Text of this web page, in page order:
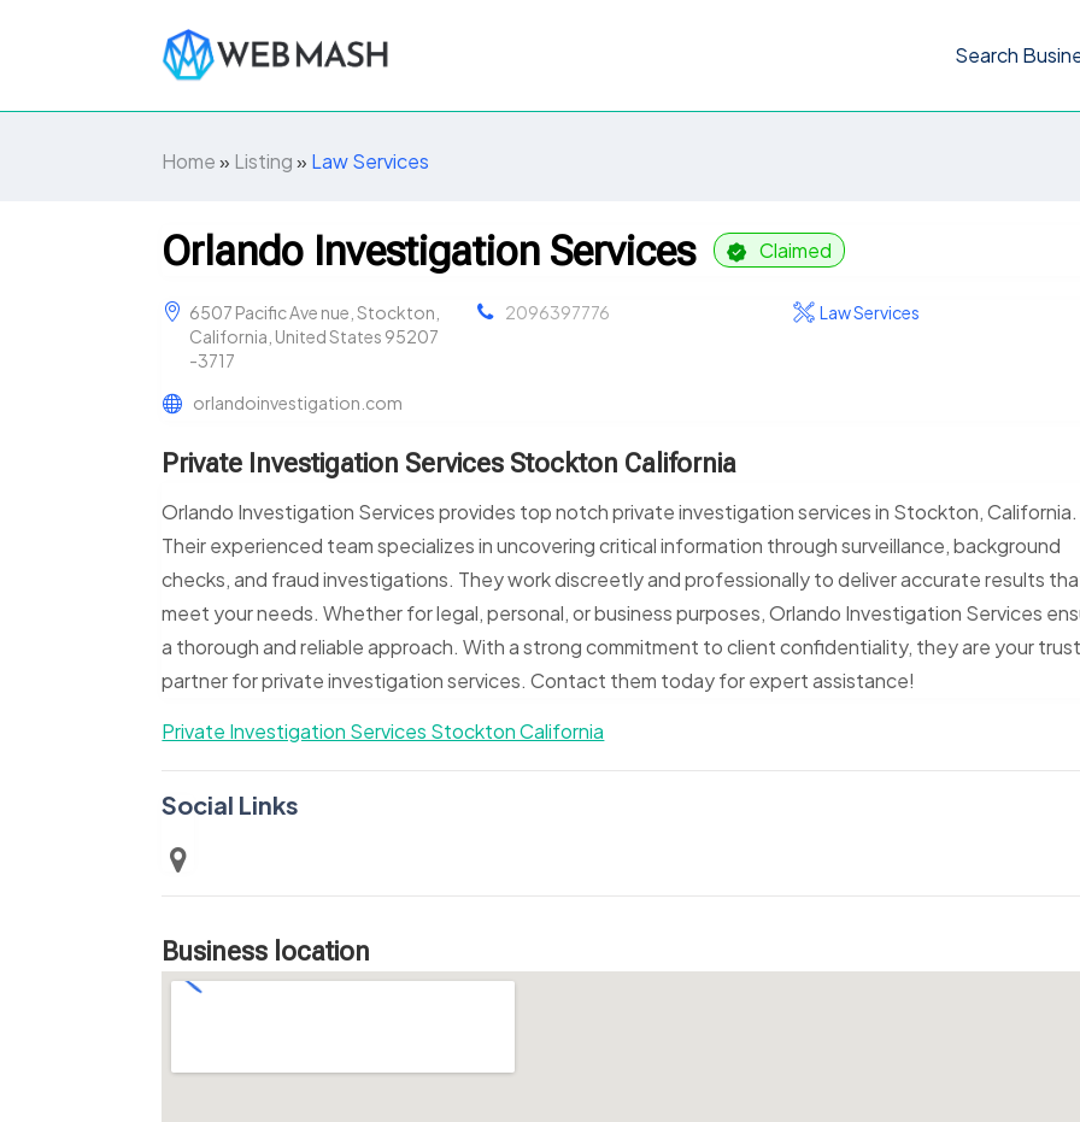
Search
Home» Listing» Law Services
Orlando Investigation Services Claimed
6507 Pacific Ave nue, Stockton,
California, United States 95207
-3717
2096397776 Law Services
orlandoinvestigation.com
Private Investigation Services Stockton California
Orlando Investigation Services provides top notch private investigation services in Stockton, California.
Their experienced team specializes in uncovering critical information through surveillance, background
checks, and fraud investigations. They work discreetly and professionally to deliver accurate results
meet your needs. Whether for legal, personal, or business purposes, Orlando Investigation Services
a thorough and reliable approach. With a strong commitment to client confidentiality, they are your
partner for private investigation services. Contact them today for expert assistance!
Private Investigation Services Stockton California
Social Links
Business location